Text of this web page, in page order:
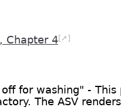
Chapter 4[➚]
for washing" - This
The ASV